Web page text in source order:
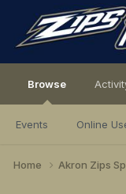
Browse
Events Online
Home Akron Zips